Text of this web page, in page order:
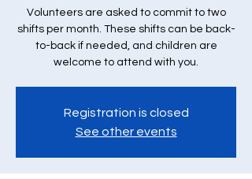
Volunteers are asked to commit to two
shifts per month. These shifts can be back-
to-back if needed, and children are
welcome to attend with you.
Registration is closed
See other events